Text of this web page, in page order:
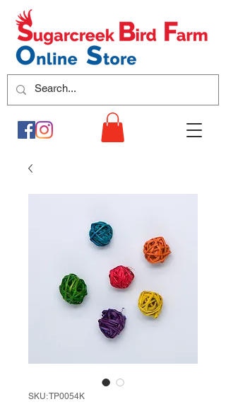
SKU: TP0054K